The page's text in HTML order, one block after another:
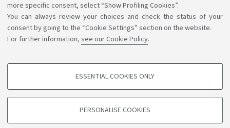
more specific consent, select “Show Profiling Cookies”.
You can always review your choices and check the status of your
consent by going to the “Cookie Settings” section on the website.
For further information, see our Cookie Policy.
PROFILING COOKIES - OPTIONAL
based on browsing behaviour, and for marketing analysis.
ESSENTIAL COOKIES ONLY
PERSONALISE COOKIES
Follow us on: